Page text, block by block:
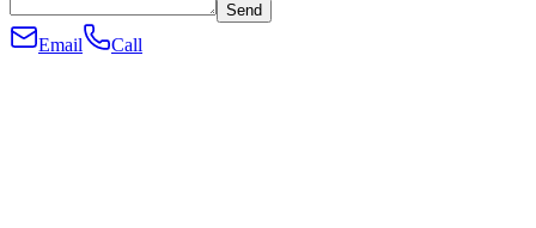
Send
Email Call